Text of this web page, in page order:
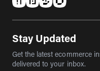
Stay Updated
Get the latest ecommerce
delivered to your inbox.